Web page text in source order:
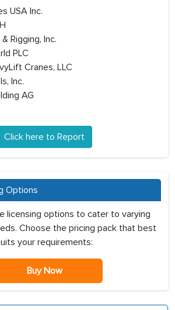
USA Inc.
Rigging, Inc.
PLC
Cranes, LLC
Inc.
AG
Click here to Report
Options
licensing options to cater to varying
Choose the pricing pack that best
your requirements:
Buy Now